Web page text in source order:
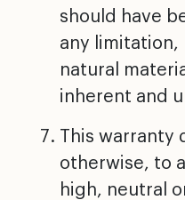
should have
any limitation,
natural
inherent and
This
otherwise, to
high, neutral